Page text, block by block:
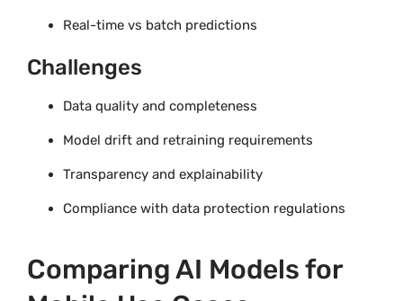
Real-time vs batch predictions
Challenges
Data quality and completeness
Model drift and retraining requirements
Transparency and explainability
Compliance with data protection regulations
Comparing AI Models for